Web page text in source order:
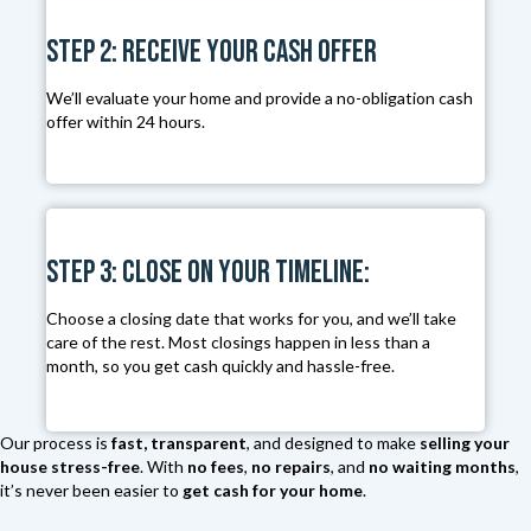
s
Step 2: Receive Your Cash Offer
We’ll evaluate your home and provide a no-obligation cash
offer within 24 hours.
Step 3: Close on Your Timeline:
Choose a closing date that works for you, and we’ll take
care of the rest. Most closings happen in less than a
month, so you get cash quickly and hassle-free.
Our process is fast, transparent, and designed to make selling your
house stress-free. With no fees, no repairs, and no waiting months,
it’s never been easier to get cash for your home.